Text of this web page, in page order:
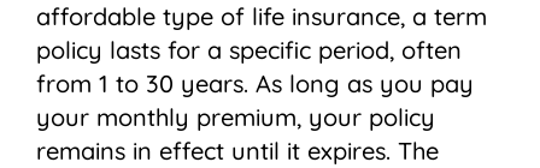
affordable type of life insurance, a term
policy lasts for a specific period, often
from 1 to 30 years. As long as you pay
your monthly premium, your policy
remains in effect until it expires. The